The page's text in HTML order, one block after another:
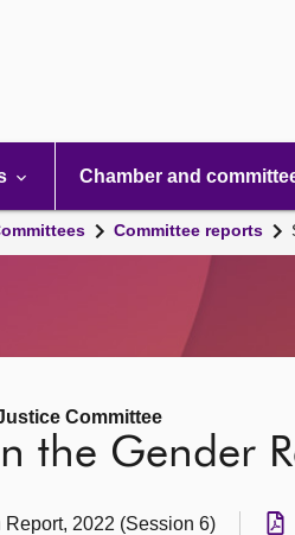
Chamber and
Committee reports
Committee
the Gender
Report, 2022 (Session 6)